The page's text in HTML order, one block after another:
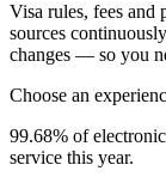
Visa rules, fees and
sources
changes — so you
Choose an
99.68% of
service this year.